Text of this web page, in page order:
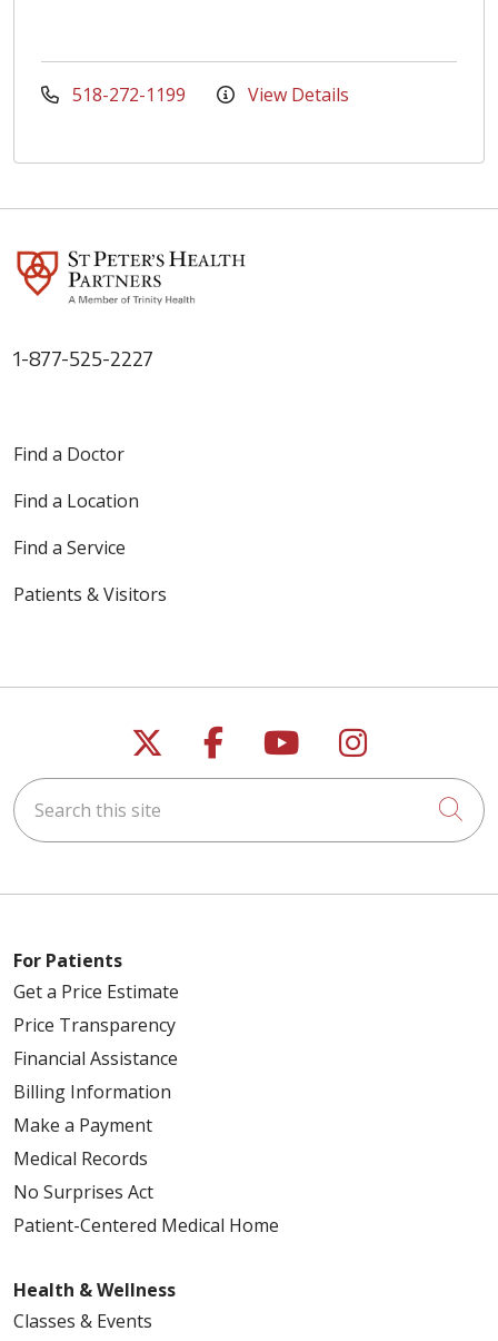
518-272-1199 View Details
1-877-525-2227
Find a Doctor
Find a Location
Find a Service
Patients & Visitors
Follow us on X
Follow us on
Follow us on
Follow us
Search this site
For Patients
Get a Price Estimate
Price Transparency
Financial Assistance
Billing Information
Make a Payment
Medical Records
No Surprises Act
Patient-Centered Medical Home
Health & Wellness
Classes & Events